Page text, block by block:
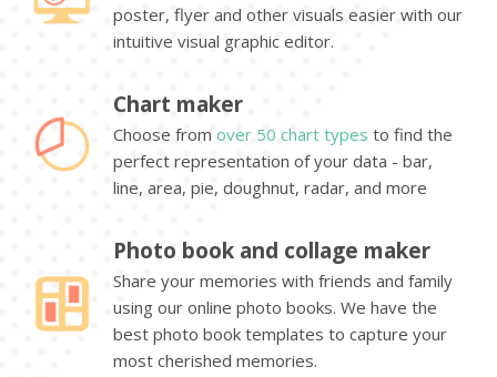
poster, flyer and other visuals easier with our
intuitive visual graphic editor.
Chart maker
Choose from over 50 chart types to find the
perfect representation of your data - bar,
line, area, pie, doughnut, radar, and more
Photo book and collage maker
Share your memories with friends and family
using our online photo books. We have the
best photo book templates to capture your
most cherished memories.